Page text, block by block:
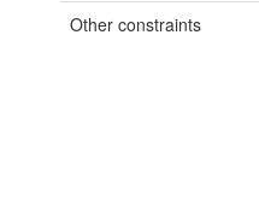
Other constraints